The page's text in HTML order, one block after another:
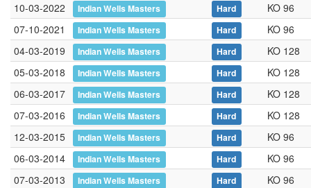
10-03-2022
Indian Wells Masters Hard
KO 96
07-10-2021
Indian Wells Masters Hard
KO 96
04-03-2019
Indian Wells Masters Hard
KO 128
05-03-2018
Indian Wells Masters Hard
KO 128
06-03-2017
Indian Wells Masters Hard
KO 128
07-03-2016
Indian Wells Masters Hard
KO 128
12-03-2015
Indian Wells Masters Hard
KO 96
06-03-2014
Indian Wells Masters Hard
KO 96
07-03-2013
Indian Wells Masters Hard
KO 96